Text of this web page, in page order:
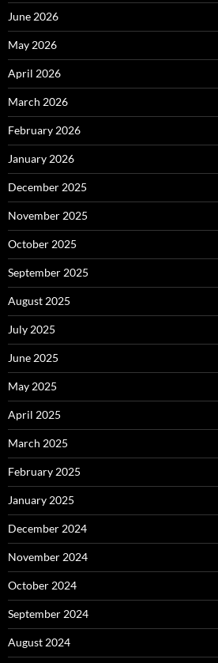
June 2026
May 2026
April 2026
March 2026
February 2026
January 2026
December 2025
November 2025
October 2025
September 2025
August 2025
July 2025
June 2025
May 2025
April 2025
March 2025
February 2025
January 2025
December 2024
November 2024
October 2024
September 2024
August 2024